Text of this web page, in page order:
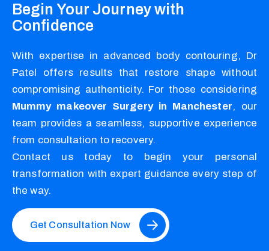
Begin Your Journey with
Confidence
With expertise in advanced body contouring, Dr
Patel offers results that restore shape without
compromising authenticity. For those considering
Mummy makeover Surgery in Manchester, our
team provides a seamless, supportive experience
from consultation to recovery.
Contact us today to begin your personal
transformation with expert guidance every step of
the way.
Get Consultation Now